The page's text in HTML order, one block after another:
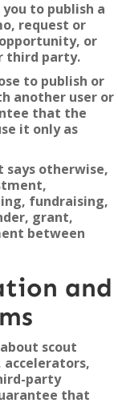
to publish a
request or
or
third party.
to publish or
another user or
that the
it only as
says otherwise,
fundraising,
grant,
between
and
scout
party
that